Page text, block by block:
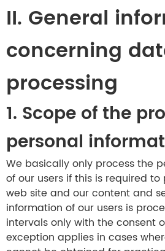
II. General
concerning
processing
1. Scope of the
personal
We basically only process the
of our users if this is required
web site and our content and
information of our users is
intervals only with the consent
exception applies in cases